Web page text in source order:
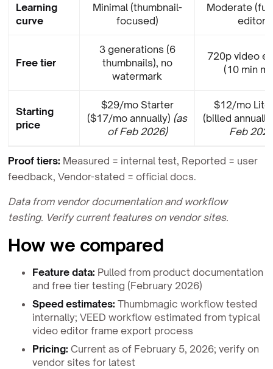
Learning
curve
Minimal (thumbnail-
focused)
Moderate
editor)
Free tier
3 generations (6
thumbnails), no
watermark
720p video
(10 min
Starting
price
$29/mo Starter
($17/mo annually) (as
of Feb 2026)
$12/mo Lite
(billed
Feb
Proof tiers: Measured = internal test, Reported = user
feedback, Vendor-stated = official docs.
Data from vendor documentation and workflow
testing. Verify current features on vendor sites.
How we compared
Feature data: Pulled from product documentation
and free tier testing (February 2026)
Speed estimates: Thumbmagic workflow tested
internally; VEED workflow estimated from typical
video editor frame export process
Pricing: Current as of February 5, 2026; verify on
vendor sites for latest